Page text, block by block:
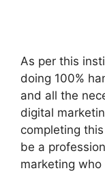
As per this
doing 100%
and all the
digital
completing
be a
marketing